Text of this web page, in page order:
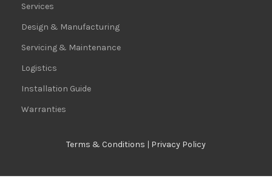
Services
Design & Manufacturing
Servicing & Maintenance
Logistics
Installation Guide
Warranties
Terms & Conditions | Privacy Policy